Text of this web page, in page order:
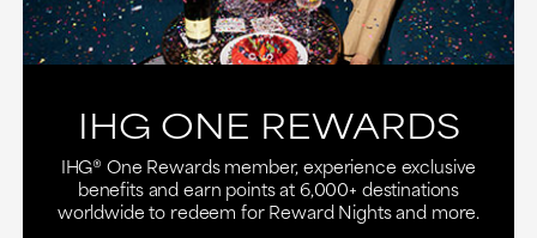
IHG ONE REWARDS
IHG® One Rewards member, experience exclusive
benefits and earn points at 6,000+ destinations
worldwide to redeem for Reward Nights and more.